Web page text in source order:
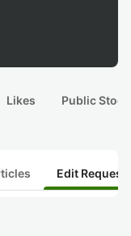
Likes Public
Edit